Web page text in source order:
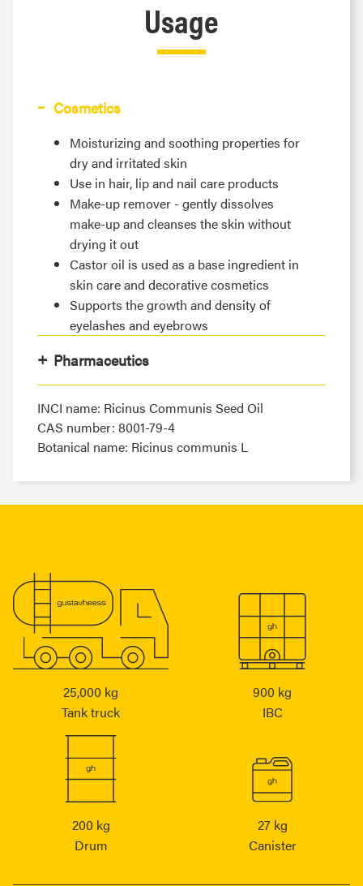
Usage
Cosmetics
Moisturizing and soothing properties for
dry and irritated skin
Use in hair, lip and nail care products
Make-up remover - gently dissolves
make-up and cleanses the skin without
drying it out
Castor oil is used as a base ingredient in
skin care and decorative cosmetics
Supports the growth and density of
eyelashes and eyebrows
Pharmaceutics
INCI name: Ricinus Communis Seed Oil
CAS number: 8001-79-4
Botanical name: Ricinus communis L
25,000 kg
Tank truck
900 kg
IBC
200 kg
Drum
27 kg
Canister